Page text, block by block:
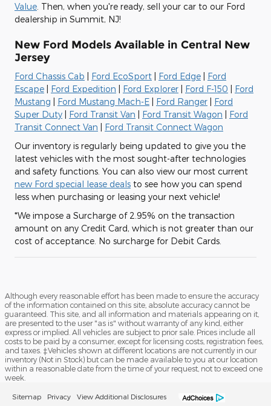
Value . Then, when you're ready, sell your car to our Ford
dealership in Summit, NJ!
New Ford Models Available in Central New
Jersey
Ford Chassis Cab Ford EcoSport Ford Edge
Ford
Escape
Ford Expedition Ford Explorer Ford F-150
Ford
Mustang
Ford Mustang Mach-E Ford Ranger
Ford
Super Duty
Ford Transit Van Ford Transit Wagon
Ford
Transit Connect Van
Ford Transit Connect Wagon
Our inventory is regularly being updated to give you the
latest vehicles with the most sought-after technologies
and safety functions. You can also view our most current
new Ford special lease deals to see how you can spend
less when purchasing or leasing your next vehicle!
*We impose a Surcharge of 2.95% on the transaction
amount on any Credit Card, which is not greater than our
cost of acceptance. No surcharge for Debit Cards.
Although every reasonable effort has been made to ensure the accuracy
of the information contained on this site, absolute accuracy cannot be
guaranteed. This site, and all information and materials appearing on it,
are presented to the user "as is" without warranty of any kind, either
express or implied. All vehicles are subject to prior sale. Prices include all
costs to be paid by a consumer, except for licensing costs, registration fees,
and taxes. ‡Vehicles shown at different locations are not currently in our
inventory (Not in Stock) but can be made available to you at our location
within a reasonable date from the time of your request, not to exceed one
week.
Sitemap Privacy View Additional Disclosures